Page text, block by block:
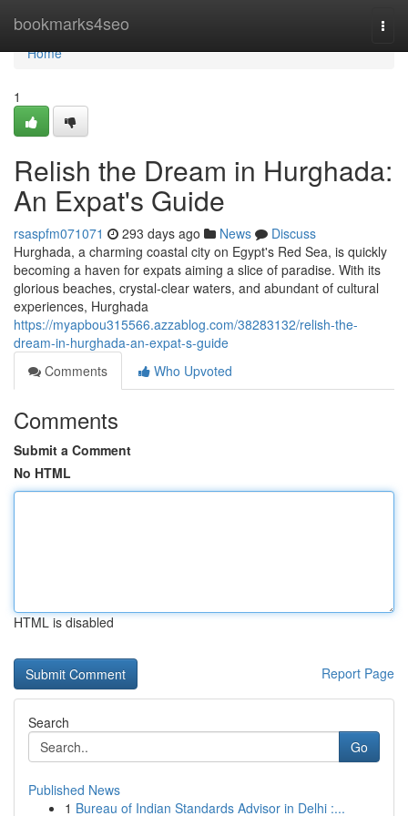
bookmarks4seo
Home
Home
1
Relish the Dream in Hurghada:
An Expat's Guide
rsaspfm071071 293 days ago News
Discuss
Hurghada, a charming coastal city on Egypt's Red Sea, is quickly
becoming a haven for expats aiming a slice of paradise. With its
glorious beaches, crystal-clear waters, and abundant of cultural
experiences, Hurghada
https://myapbou315566.azzablog.com/38283132/relish-the-
dream-in-hurghada-an-expat-s-guide
Comments
Who Upvoted
Comments
Submit a Comment
No HTML
HTML is disabled
Report Page
Search
Go
Published News
1 Bureau of Indian Standards Advisor in Delhi :...